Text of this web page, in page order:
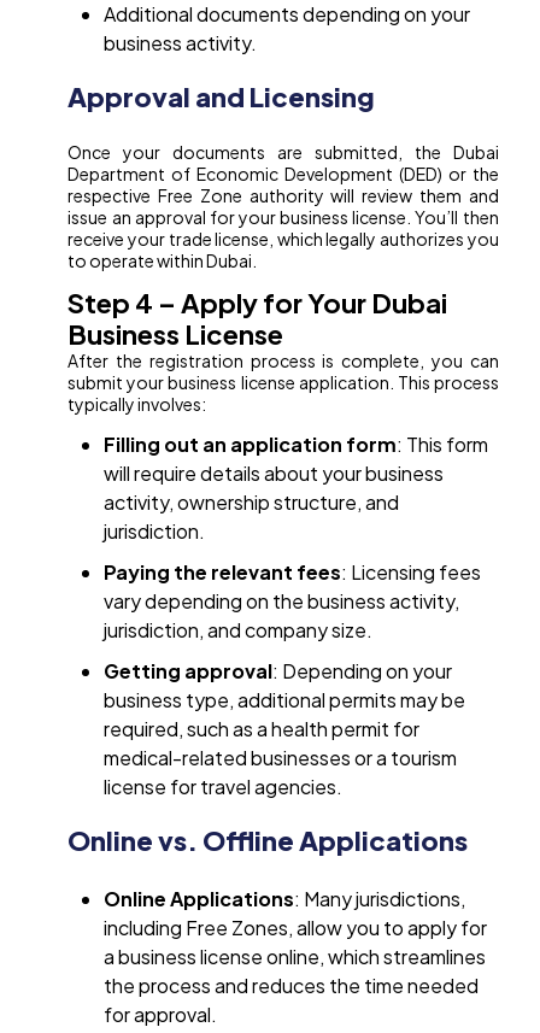
Additional documents depending on your
business activity.
Approval and Licensing
Once your documents are submitted, the Dubai
Department of Economic Development (DED) or the
respective Free Zone authority will review them and
issue an approval for your business license. You’ll then
receive your trade license, which legally authorizes you
to operate within Dubai.
Step 4 – Apply for Your Dubai
Business License
After the registration process is complete, you can
submit your business license application. This process
typically involves:
Filling out an application form: This form
will require details about your business
activity, ownership structure, and
jurisdiction.
Paying the relevant fees: Licensing fees
vary depending on the business activity,
jurisdiction, and company size.
Getting approval: Depending on your
business type, additional permits may be
required, such as a health permit for
medical-related businesses or a tourism
license for travel agencies.
Online vs. Offline Applications
Online Applications: Many jurisdictions,
including Free Zones, allow you to apply for
a business license online, which streamlines
the process and reduces the time needed
for approval.